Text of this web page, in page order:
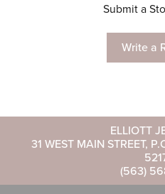
Submit a
Write a
ELLIOTT
31 WEST MAIN STREET,
(563)